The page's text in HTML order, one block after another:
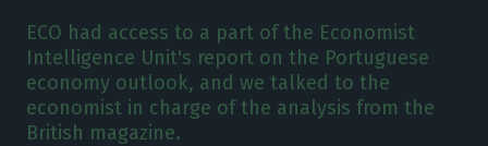
ECO had access to a part of the Economist
Intelligence Unit's report on the Portuguese
economy outlook, and we talked to the
economist in charge of the analysis from the
British magazine.